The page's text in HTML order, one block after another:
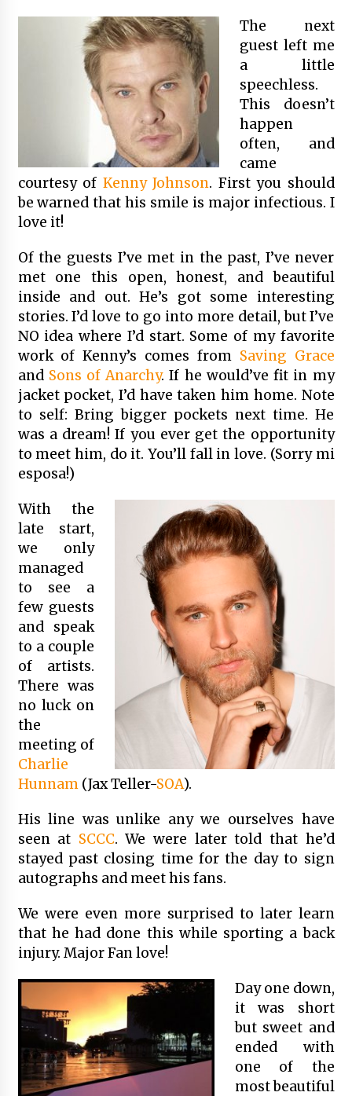
The next
guest left me
a little
speechless.
This doesn’t
happen
often, and
came
courtesy of Kenny Johnson. First you should
be warned that his smile is major infectious. I
love it!
Of the guests I’ve met in the past, I’ve never
met one this open, honest, and beautiful
inside and out. He’s got some interesting
stories. I’d love to go into more detail, but I’ve
NO idea where I’d start. Some of my favorite
work of Kenny’s comes from Saving Grace
and Sons of Anarchy. If he would’ve fit in my
jacket pocket, I’d have taken him home. Note
to self: Bring bigger pockets next time. He
was a dream! If you ever get the opportunity
to meet him, do it. You’ll fall in love. (Sorry mi
esposa!)
With the
late start,
we only
managed
to see a
few guests
and speak
to a couple
of artists.
There was
no luck on
the
meeting of
Charlie
Hunnam(Jax Teller-SOA).
His line was unlike any we ourselves have
seen at SCCC. We were later told that he’d
stayed past closing time for the day to sign
autographs and meet his fans.
We were even more surprised to later learn
that he had done this while sporting a back
injury. Major Fan love!
Day one down,
it was short
but sweet and
ended with
one of the
most beautiful